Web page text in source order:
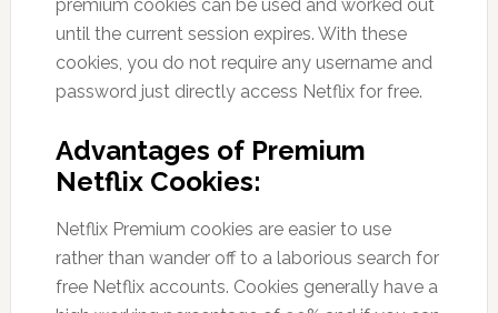
premium cookies can be used and worked out
until the current session expires. With these
cookies, you do not require any username and
password just directly access Netflix for free.
Advantages of Premium
Netflix Cookies:
Netflix Premium cookies are easier to use
rather than wander off to a laborious search for
free Netflix accounts. Cookies generally have a